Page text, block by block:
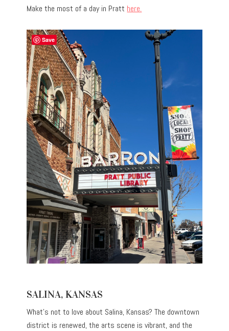
Make the most of a day in Pratt here.
SALINA, KANSAS
What’s not to love about Salina, Kansas? The downtown
district is renewed, the arts scene is vibrant, and the
Save